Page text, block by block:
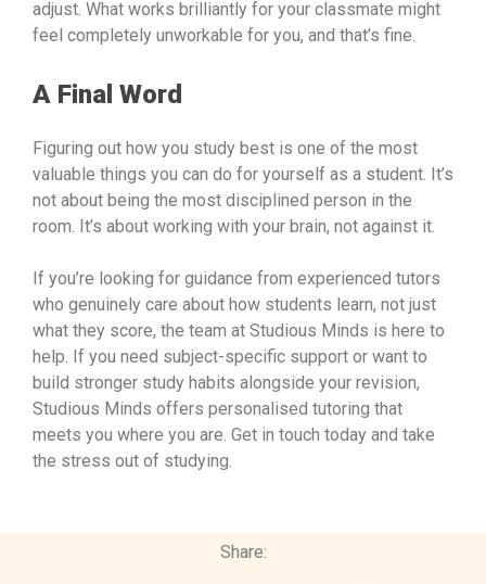
adjust. What works brilliantly for your classmate might
feel completely unworkable for you, and that’s fine.
A Final Word
Figuring out how you study best is one of the most
valuable things you can do for yourself as a student. It’s
not about being the most disciplined person in the
room. It’s about working with your brain, not against it.
If you’re looking for guidance from experienced tutors
who genuinely care about how students learn, not just
what they score, the team at Studious Minds is here to
help. If you need subject-specific support or want to
build stronger study habits alongside your revision,
Studious Minds offers personalised tutoring that
meets you where you are. Get in touch today and take
the stress out of studying.
Share: